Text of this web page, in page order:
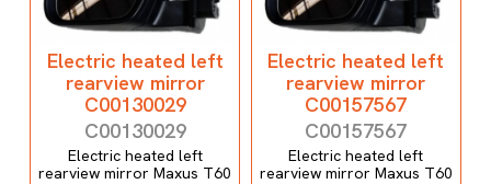
Electric heated left
rearview mirror
C00130029
C00130029
Electric heated left
rearview mirror Maxus T60
Electric heated left
rearview mirror
C00157567
C00157567
Electric heated left
rearview mirror Maxus T60